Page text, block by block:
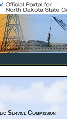
Service Commission